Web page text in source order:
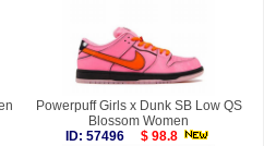
Powerpuff Girls x Dunk SB Low QS
Blossom Women
ID: 57496
$ 98.8